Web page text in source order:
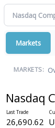
Markets
MARKETS:
Nasdaq
26,690.62